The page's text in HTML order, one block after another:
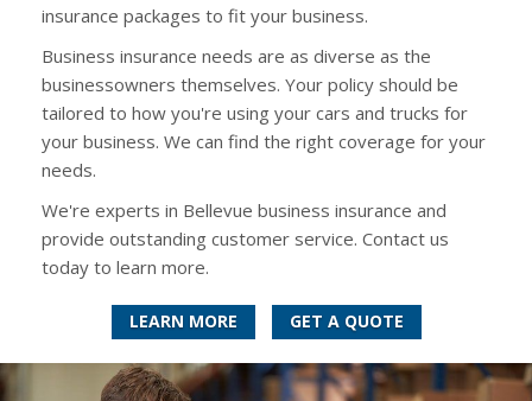
insurance packages to fit your business.
Business insurance needs are as diverse as the
businessowners themselves. Your policy should be
tailored to how you're using your cars and trucks for
your business. We can find the right coverage for your
needs.
We're experts in Bellevue business insurance and
provide outstanding customer service. Contact us
today to learn more.
LEARN MORE GET A QUOTE